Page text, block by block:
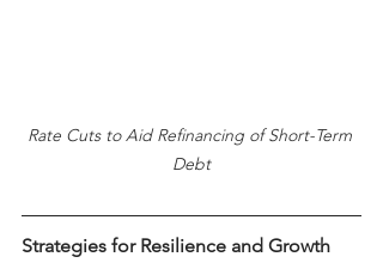
Rate Cuts to Aid Refinancing of Short-Term
Debt
Strategies for Resilience and Growth